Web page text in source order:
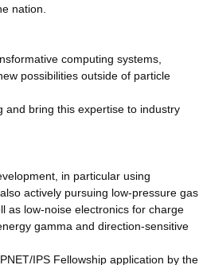
nation.
computing systems,
possibilities outside of particle
bring this expertise to industry
in particular using
actively pursuing low-pressure gas
as low-noise electronics for charge
gamma and direction-sensitive
IPS Fellowship application by the